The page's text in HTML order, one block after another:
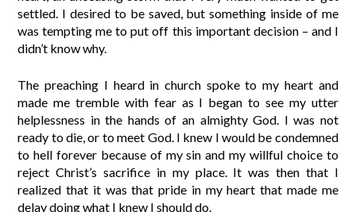
settled. I desired to be saved, but something inside of me
was tempting me to put off this important decision – and I
didn’t know why.
The preaching I heard in church spoke to my heart and
made me tremble with fear as I began to see my utter
helplessness in the hands of an almighty God. I was not
ready to die, or to meet God. I knew I would be condemned
to hell forever because of my sin and my willful choice to
reject Christ’s sacrifice in my place. It was then that I
realized that it was that pride in my heart that made me
delay doing what I knew I should do.